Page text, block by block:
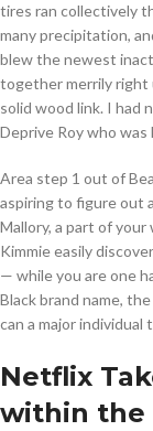
tires ran collectively
many precipitation,
blew the newest
together merrily right
solid wood link. I had
Deprive Roy who
Area step 1 out of
aspiring to figure out
Mallory, a part of
Kimmie easily
— while you are one
Black brand name,
can a major
Netflix
within the